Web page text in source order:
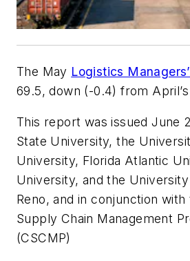
The May Logistics
69.5, down (-0.4) from
This report was issued June
State University, the
University, Florida Atlantic
University, and the
Reno, and in conjunction
Supply Chain Management
(CSCMP)